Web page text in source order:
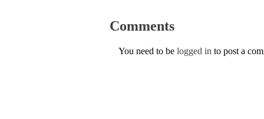
Comments
You need to be logged in to post a